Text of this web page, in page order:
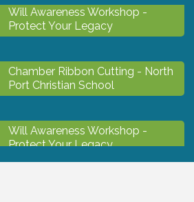
Will Awareness Workshop -
Protect Your Legacy
Chamber Ribbon Cutting - North
Port Christian School
Will Awareness Workshop -
Protect Your Legacy